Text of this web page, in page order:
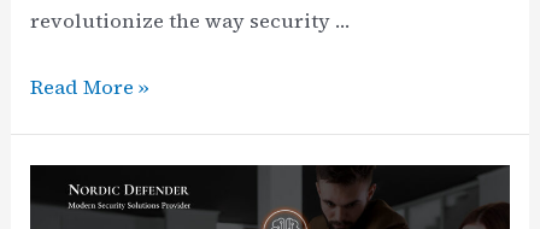
revolutionize the way security …
Harnessing
Read More »